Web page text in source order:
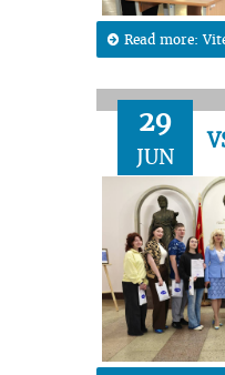
Read more:
29
JUN